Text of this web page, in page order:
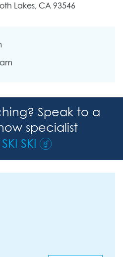
Lakes, CA 93546
am
Speak to a
specialist
SKI